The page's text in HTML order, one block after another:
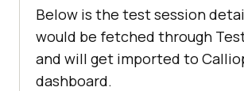
Below is the test session
would be fetched through
and will get imported to
dashboard.